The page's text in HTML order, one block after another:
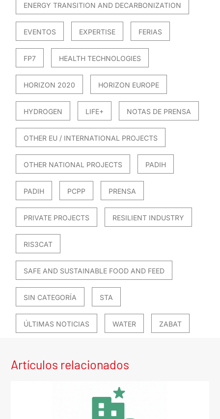
ENERGY TRANSITION AND DECARBONIZATION
EVENTOS EXPERTISE FERIAS
FP7 HEALTH TECHNOLOGIES
HORIZON 2020 HORIZON EUROPE
HYDROGEN LIFE+ NOTAS DE PRENSA
OTHER EU / INTERNATIONAL PROJECTS
OTHER NATIONAL PROJECTS PADIH
PADIH PCPP PRENSA
PRIVATE PROJECTS RESILIENT INDUSTRY
RIS3CAT
SAFE AND SUSTAINABLE FOOD AND FEED
SIN CATEGORÍA STA
ÚLTIMAS NOTICIAS WATER ZABAT
Artículos relacionados